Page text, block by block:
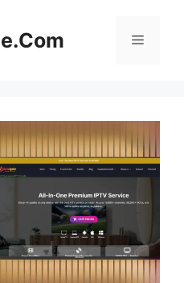
Menu